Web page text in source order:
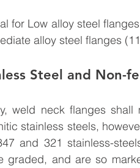
for Low alloy steel
alloy steel flanges
Steel and Non-
weld neck flanges
stainless steels,
and 321 stainless-
graded, and are so